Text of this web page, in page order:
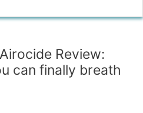
Review:
can finally breath